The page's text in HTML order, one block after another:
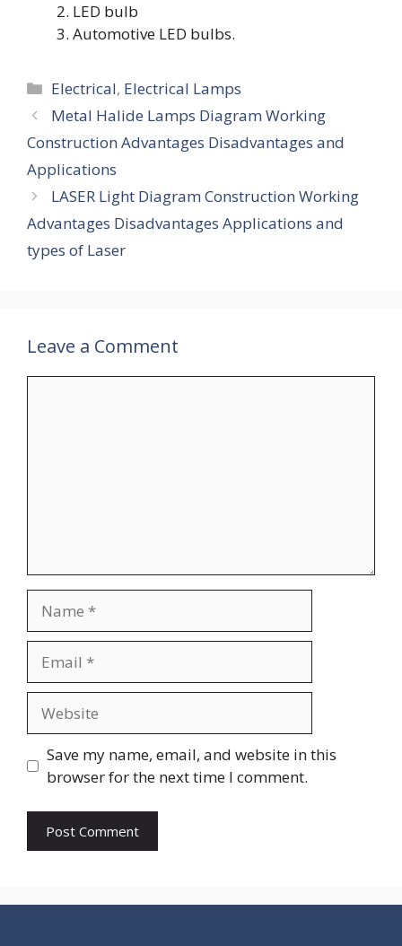
LED bulb
Automotive LED bulbs.
Categories
Electrical, Electrical Lamps
Metal Halide Lamps Diagram Working
Construction Advantages Disadvantages and
Applications
LASER Light Diagram Construction Working
Advantages Disadvantages Applications and
types of Laser
Leave a Comment
Save my name, email, and website in this
browser for the next time I comment.